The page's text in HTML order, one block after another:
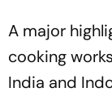
A major
cooking
India and